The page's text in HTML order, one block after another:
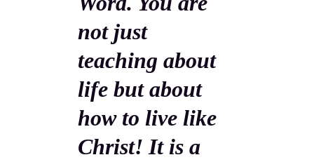
not just
teaching about
life but about
how to live like
Christ! It is a